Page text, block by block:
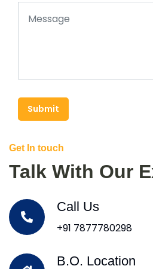
Submit
Get In touch
Talk With Our
Call Us
+91 7877780298
B.O. Location